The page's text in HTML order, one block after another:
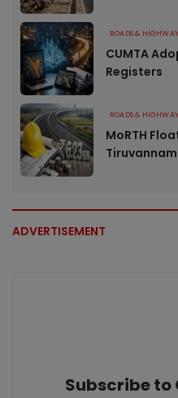
ROADS &
CUMTA
Registers
ROADS &
MoRTH
ADVERTISEMENT
Subscribe to